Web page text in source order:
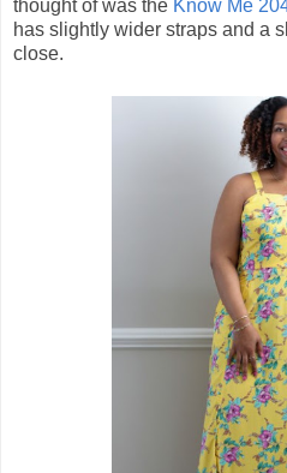
thought of was the Know Me
has slightly wider straps and a
close.